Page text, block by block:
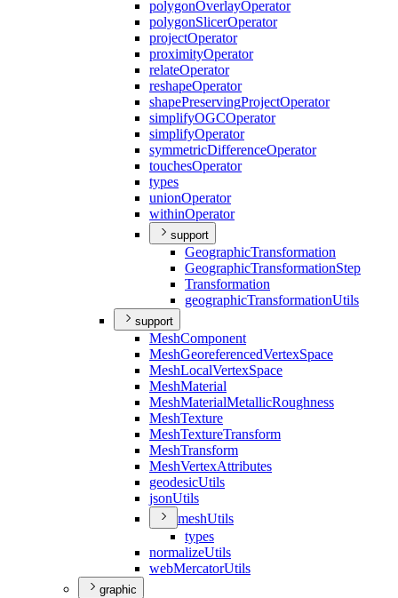
polygonOverlayOperator
polygonSlicerOperator
projectOperator
proximityOperator
relateOperator
reshapeOperator
shapePreservingProjectOperator
simplifyOGCOperator
simplifyOperator
symmetricDifferenceOperator
touchesOperator
types
unionOperator
withinOperator
support
GeographicTransformation
GeographicTransformationStep
Transformation
geographicTransformationUtils
support
MeshComponent
MeshGeoreferencedVertexSpace
MeshLocalVertexSpace
MeshMaterial
MeshMaterialMetallicRoughness
MeshTexture
MeshTextureTransform
MeshTransform
MeshVertexAttributes
geodesicUtils
jsonUtils
meshUtils
types
normalizeUtils
webMercatorUtils
graphic